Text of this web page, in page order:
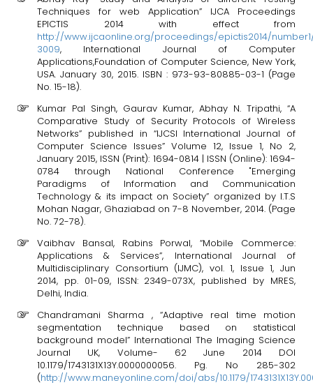
Techniques for web Application” IJCA Proceedings
EPICTIS 2014 with effect from
http://www.ijcaonline.org/proceedings/epictis2014/
3009, International Journal of Computer
Applications,Foundation of Computer Science, New York,
USA. January 30, 2015. ISBN : 973-93-80885-03-1 (Page
No. 15-18).
Kumar Pal Singh, Gaurav Kumar, Abhay N. Tripathi, “A
Comparative Study of Security Protocols of Wireless
Networks” published in “IJCSI International Journal of
Computer Science Issues” Volume 12, Issue 1, No 2,
January 2015, ISSN (Print): 1694-0814 | ISSN (Online): 1694-
0784 through National Conference "Emerging
Paradigms of Information and Communication
Technology & its impact on Society” organized by I.T.S
Mohan Nagar, Ghaziabad on 7-8 November, 2014. (Page
No. 72-78).
Vaibhav Bansal, Rabins Porwal, “Mobile Commerce:
Applications & Services”, International Journal of
Multidisciplinary Consortium (IJMC), vol. 1, Issue 1, Jun
2014, pp. 01-09, ISSN: 2349-073X, published by MRES,
Delhi, India.
Chandramani Sharma , “Adaptive real time motion
segmentation technique based on statistical
background model” International The Imaging Science
Journal UK, Volume- 62 June 2014 DOI
10.1179/1743131X13Y.0000000056. Pg. No 285-302
(http://www.maneyonline.com/doi/abs/10.1179/